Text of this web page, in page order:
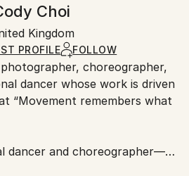
Artists are responsible for
to Saatchi Art’s
Kingdom may experience
Choi
Kingdom
PROFILE FOLLOW
choreographer,
dancer whose work is driven
“Movement remembers what
dancer and choreographer—
seasons with Matthew